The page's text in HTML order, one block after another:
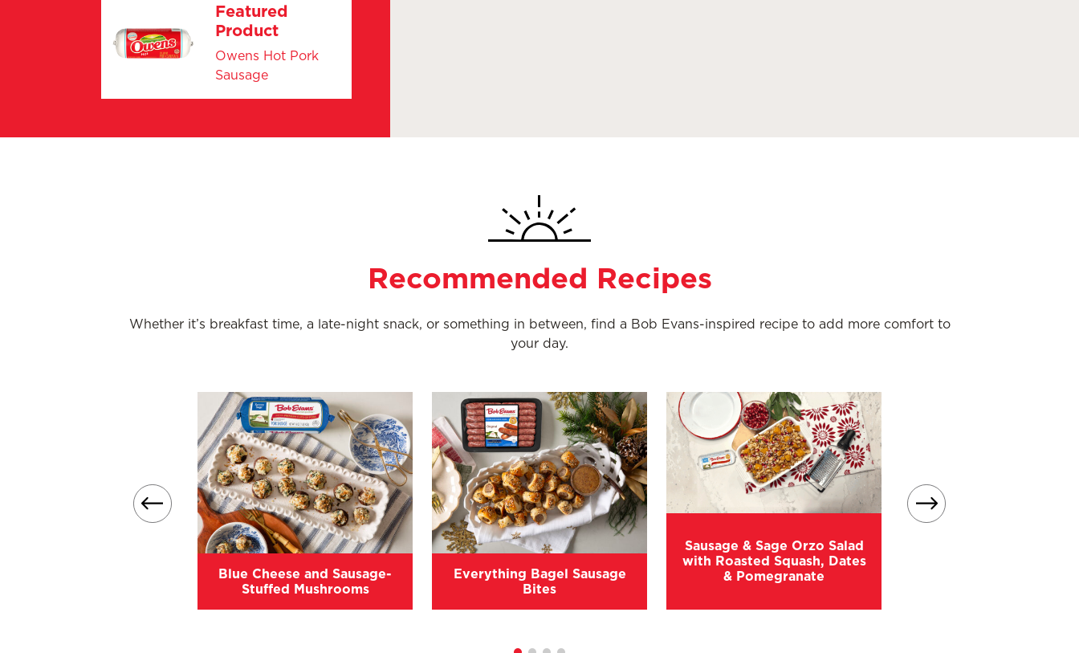
Featured
Product
Owens Hot Pork
Sausage
Recommended Recipes
Whether it’s breakfast time, a late-night snack, or something in between, find a Bob Evans-inspired recipe to add more comfort to
your day.
Blue Cheese and Sausage-
Stuffed Mushrooms
Everything Bagel Sausage
Bites
Sausage & Sage Orzo Salad
with Roasted Squash, Dates
& Pomegranate